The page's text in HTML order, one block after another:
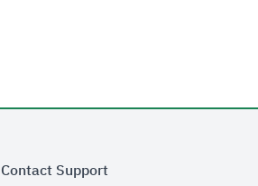
Contact Support